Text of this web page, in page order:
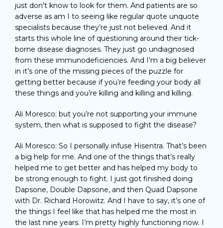
just don’t know to look for them. And patients are so
adverse as am I to seeing like regular quote unquote
specialists because they’re just not believed. And it
starts this whole line of questioning around their tick-
borne disease diagnoses. They just go undiagnosed
from these immunodeficiencies. And I’m a big believer
in it’s one of the missing pieces of the puzzle for
getting better because if you’re feeding your body all
these things and you’re killing and killing and killing.
Ali Moresco: but you’re not supporting your immune
system, then what is supposed to fight the disease?
Ali Moresco: So I personally infuse Hisentra. That’s been
a big help for me. And one of the things that’s really
helped me to get better and has helped my body to
be strong enough to fight. I just got finished doing
Dapsone, Double Dapsone, and then Quad Dapsone
with Dr. Richard Horowitz. And I have to say, it’s one of
the things I feel like that has helped me the most in
the last nine years. I’m pretty highly functioning now. I